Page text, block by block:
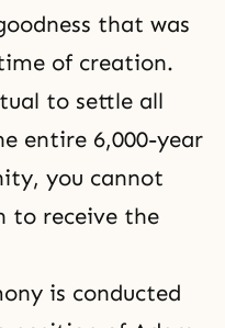
that was
of creation.
to settle all
entire 6,000-year
you cannot
to receive the
is conducted